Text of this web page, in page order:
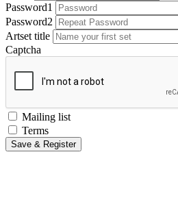
Password1
Password2
Artset title
Captcha
Mailing list
Terms